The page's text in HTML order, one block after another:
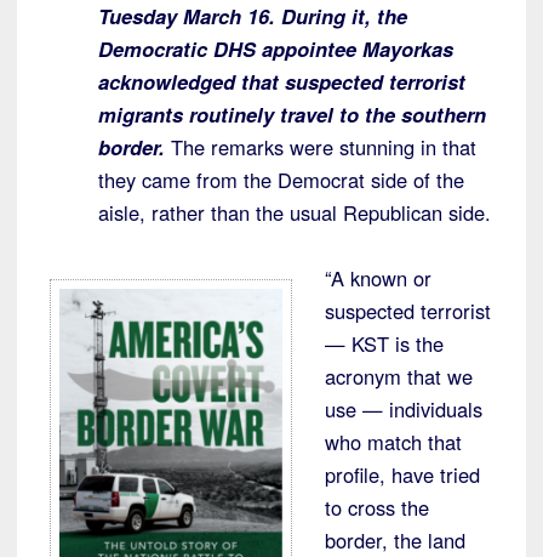
Tuesday March 16. During it, the
Democratic DHS appointee Mayorkas
acknowledged that suspected terrorist
migrants routinely travel to the southern
border. The remarks were stunning in that
they came from the Democrat side of the
aisle, rather than the usual Republican side.
“A known or
suspected terrorist
— KST is the
acronym that we
use — individuals
who match that
profile, have tried
to cross the
border, the land